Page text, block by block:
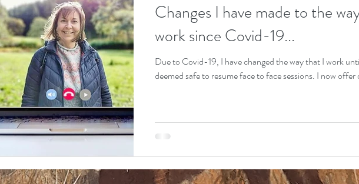
Changes I have made to the
work since Covid-19...
Due to Covid-19, I have changed the way that I work
deemed safe to resume face to face sessions. I now offer